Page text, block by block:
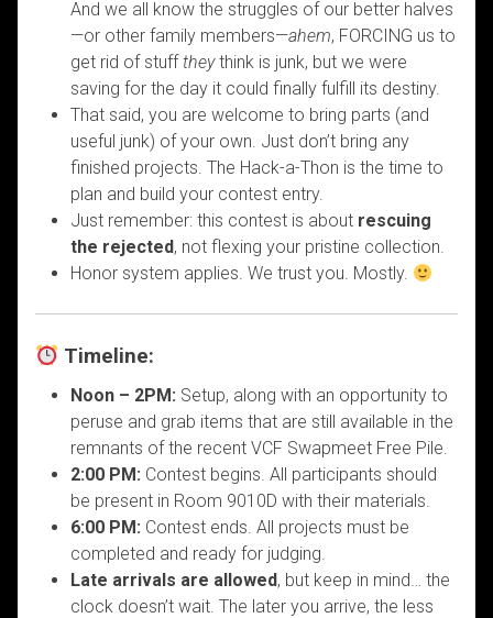
And we all know the struggles of our better halves
—or other family members—ahem, FORCING us to
get rid of stuff theythink is junk, but we were
saving for the day it could finally fulfill its destiny.
That said, you are welcome to bring parts (and
useful junk) of your own. Just don’t bring any
finished projects. The Hack-a-Thon is the time to
plan and build your contest entry.
Just remember: this contest is about rescuing
the rejected, not flexing your pristine collection.
Honor system applies. We trust you. Mostly.
Timeline:
Noon – 2PM: Setup, along with an opportunity to
peruse and grab items that are still available in the
remnants of the recent VCF Swapmeet Free Pile.
2:00 PM: Contest begins. All participants should
be present in Room 9010D with their materials.
6:00 PM: Contest ends. All projects must be
completed and ready for judging.
Late arrivals are allowed, but keep in mind… the
clock doesn’t wait. The later you arrive, the less